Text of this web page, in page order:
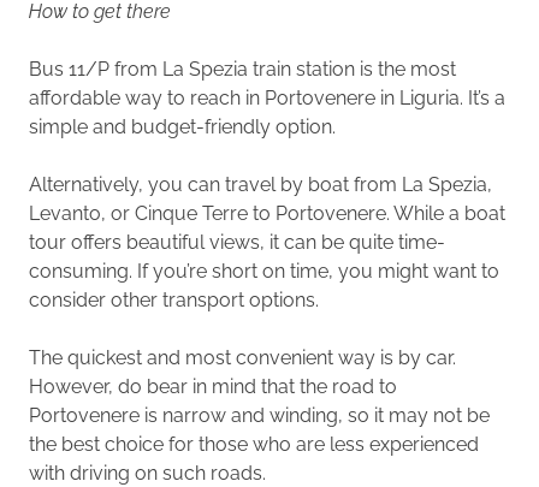
How to get there
Bus 11/P from La Spezia train station is the most
affordable way to reach in Portovenere in Liguria. It’s a
simple and budget-friendly option.
Alternatively, you can travel by boat from La Spezia,
Levanto, or Cinque Terre to Portovenere. While a boat
tour offers beautiful views, it can be quite time-
consuming. If you’re short on time, you might want to
consider other transport options.
The quickest and most convenient way is by car.
However, do bear in mind that the road to
Portovenere is narrow and winding, so it may not be
the best choice for those who are less experienced
with driving on such roads.